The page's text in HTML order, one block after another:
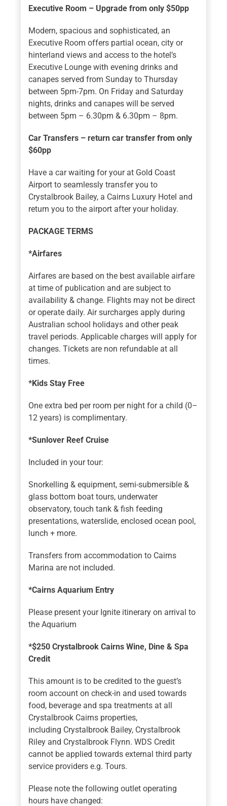
Executive Room – Upgrade from only $50pp
Modern, spacious and sophisticated, an
Executive Room offers partial ocean, city or
hinterland views and access to the hotel’s
Executive Lounge with evening drinks and
canapes served from Sunday to Thursday
between 5pm-7pm. On Friday and Saturday
nights, drinks and canapes will be served
between 5pm – 6.30pm & 6.30pm – 8pm.
Car Transfers – return car transfer from only
$60pp
Have a car waiting for your at Gold Coast
Airport to seamlessly transfer you to
Crystalbrook Bailey, a Cairns Luxury Hotel and
return you to the airport after your holiday.
PACKAGE TERMS
*Airfares
Airfares are based on the best available airfare
at time of publication and are subject to
availability & change. Flights may not be direct
or operate daily. Air surcharges apply during
Australian school holidays and other peak
travel periods. Applicable charges will apply for
changes. Tickets are non refundable at all
times.
*Kids Stay Free
One extra bed per room per night for a child (0–
12 years) is complimentary.
*Sunlover Reef Cruise
Included in your tour:
Snorkelling & equipment, semi-submersible &
glass bottom boat tours, underwater
observatory, touch tank & fish feeding
presentations, waterslide, enclosed ocean pool,
lunch + more.
Transfers from accommodation to Cairns
Marina are not included.
*Cairns Aquarium Entry
Please present your Ignite itinerary on arrival to
the Aquarium
*$250 Crystalbrook Cairns Wine, Dine & Spa
Credit
This amount is to be credited to the guest’s
room account on check-in and used towards
food, beverage and spa treatments at all
Crystalbrook Cairns properties,
including Crystalbrook Bailey, Crystalbrook
Riley and Crystalbrook Flynn. WDS Credit
cannot be applied towards external third party
service providers e.g. Tours.
Please note the following outlet operating
hours have changed: